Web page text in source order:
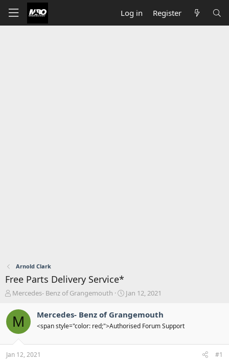
Log in Register
Arnold Clark
Free Parts Delivery Service*
T
r
e
a
s
t
Mercedes- Benz of Grangemouth
S
r
t
a
Jan 12, 2021
M Mercedes- Benz of Grangemouth
<span style="color: red;">Authorised Forum Support
Jan 12, 2021 #1